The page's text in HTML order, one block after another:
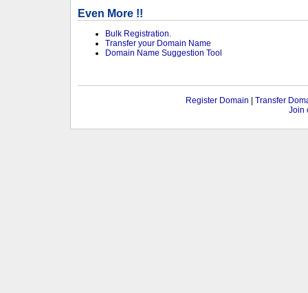
Even More !!
Bulk Registration.
Transfer your Domain Name
Domain Name Suggestion Tool
Register Domain
Transfer
Join